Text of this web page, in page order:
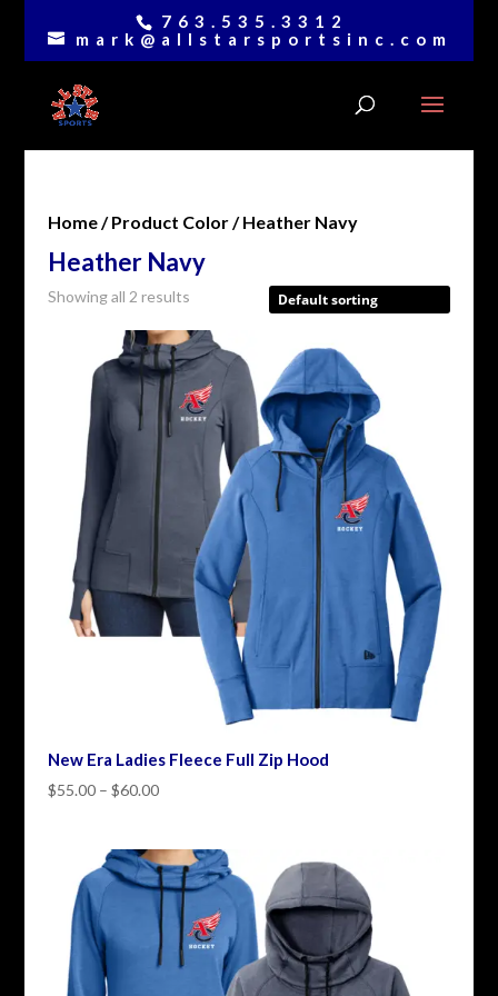
763.535.3312
mark@allstarsportsinc.com
Home/ Product Color / Heather Navy
Heather Navy
Showing all 2 results
New Era Ladies Fleece Full Zip Hood
$55.00 – $60.00Price
through
$60.00